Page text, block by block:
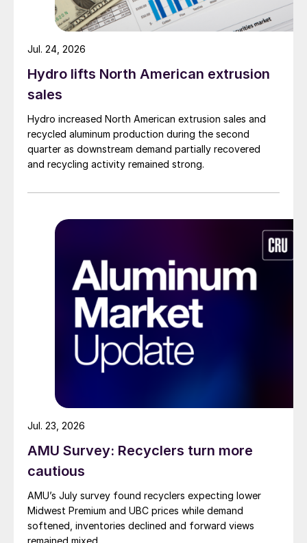
Hydro lifts North American extrusion
sales
Hydro increased North American extrusion sales and
recycled aluminum production during the second
quarter as downstream demand partially recovered
and recycling activity remained strong.
Jul. 24, 2026
AMU Survey: Recyclers turn more
cautious
AMU’s July survey found recyclers expecting lower
Midwest Premium and UBC prices while demand
softened, inventories declined and forward views
Jul. 23, 2026